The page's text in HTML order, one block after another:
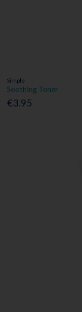
Simple
Soothing Toner
€3.95